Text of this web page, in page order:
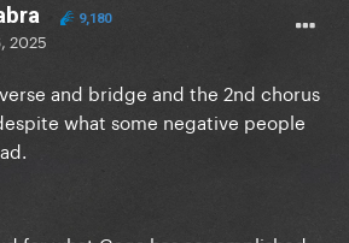
9,180
2025
and bridge and the 2nd chorus
what some negative people